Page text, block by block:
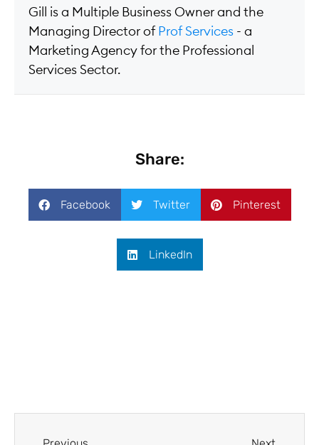
Gill is a Multiple Business Owner and the
Managing Director of Prof Services - a
Marketing Agency for the Professional
Services Sector.
Share:
Facebook Twitter Pinterest
LinkedIn